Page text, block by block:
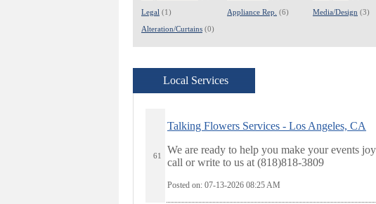
Legal (1)
Appliance Rep. (6)
Media/Design (3)
Alteration/Curtains (0)
Local Services
61
Talking Flowers Services - Los Angeles, CA
We are ready to help you make your events
call or write to us at (818)818-3809
Posted on: 07-13-2026 08:25AM